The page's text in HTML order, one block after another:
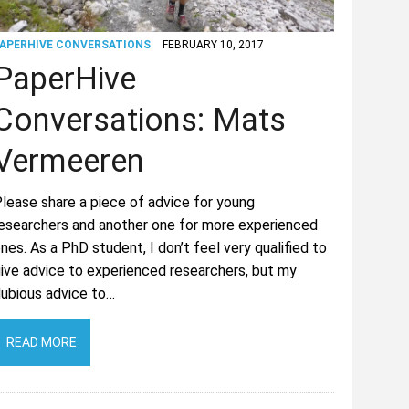
CONVERSATIONS FEBRUARY 10, 2017
Mats
share a piece of advice for young
and another one for more experienced
As a PhD student, I don’t feel very qualified to
advice to experienced researchers, but my
advice to…
READ MORE